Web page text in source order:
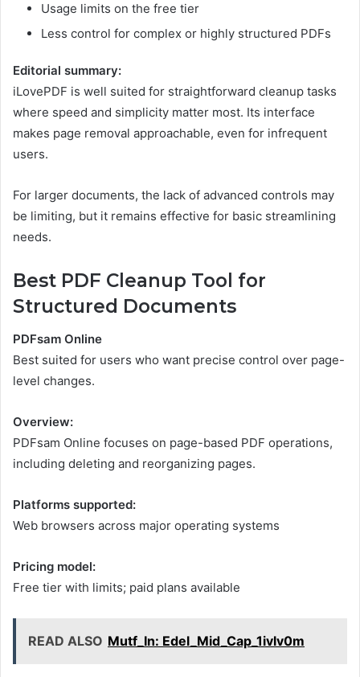
Usage limits on the free tier
Less control for complex or highly structured PDFs
Editorial summary:
iLovePDF is well suited for straightforward cleanup tasks
where speed and simplicity matter most. Its interface
makes page removal approachable, even for infrequent
users.
For larger documents, the lack of advanced controls may
be limiting, but it remains effective for basic streamlining
needs.
Best PDF Cleanup Tool for
Structured Documents
PDFsam Online
Best suited for users who want precise control over page-
level changes.
Overview:
PDFsam Online focuses on page-based PDF operations,
including deleting and reorganizing pages.
Platforms supported:
Web browsers across major operating systems
Pricing model:
Free tier with limits; paid plans available
READ ALSO Mutf_In: Edel_Mid_Cap_1ivlv0m